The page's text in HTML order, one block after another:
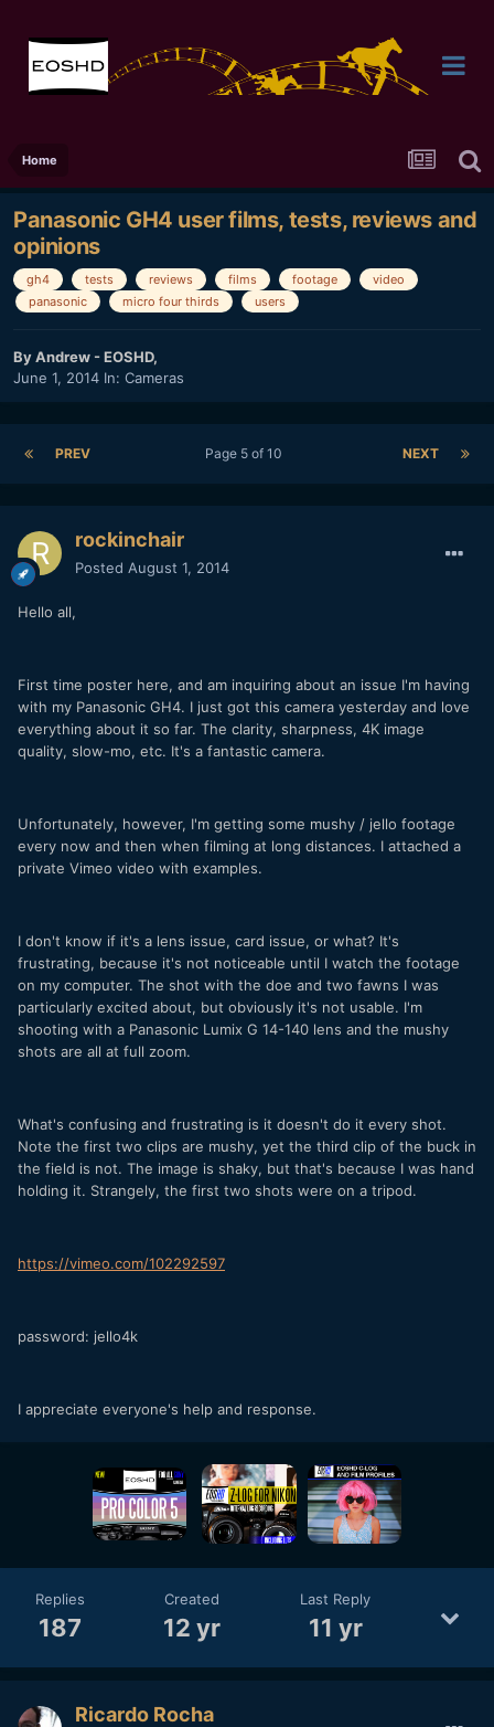
Home
Panasonic GH4 user films, tests, reviews and
opinions
gh4 tests reviews films footage
video
panasonic
micro four thirds users
ByAndrew - EOSHD,
June 1, 2014 In: Cameras
PREV NEXT
Page 5 of 10
rockinchair
Posted August 1, 2014
Hello all,
First time poster here, and am inquiring about an issue I'm having
with my Panasonic GH4. I just got this camera yesterday and love
everything about it so far. The clarity, sharpness, 4K image
quality, slow-mo, etc. It's a fantastic camera.
Unfortunately, however, I'm getting some mushy / jello footage
every now and then when filming at long distances. I attached a
private Vimeo video with examples.
I don't know if it's a lens issue, card issue, or what? It's
frustrating, because it's not noticeable until I watch the footage
on my computer. The shot with the doe and two fawns I was
particularly excited about, but obviously it's not usable. I'm
shooting with a Panasonic Lumix G 14-140 lens and the mushy
shots are all at full zoom.
What's confusing and frustrating is it doesn't do it every shot.
Note the first two clips are mushy, yet the third clip of the buck in
the field is not. The image is shaky, but that's because I was hand
holding it. Strangely, the first two shots were on a tripod.
https://vimeo.com/102292597
password: jello4k
I appreciate everyone's help and response.
Replies
187
Created
12 yr
Last Reply
11 yr
Ricardo Rocha